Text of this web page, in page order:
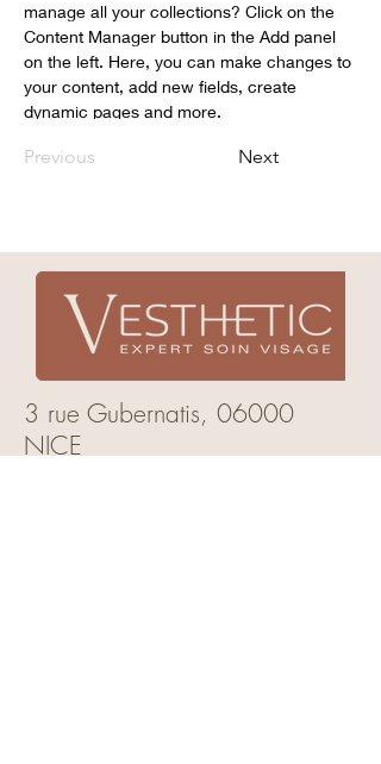
manage all your collections? Click on the
Content Manager button in the Add panel
on the left. Here, you can make changes to
your content, add new fields, create
dynamic pages and more.
Previous Next
3 rue Gubernatis, 06000
NICE